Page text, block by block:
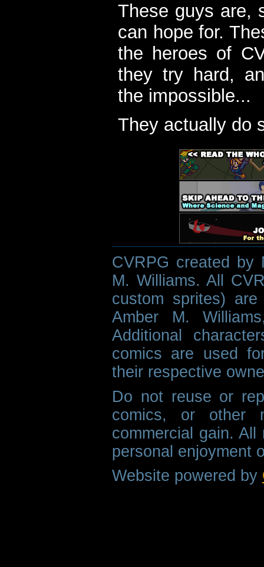
These guys are,
can hope for.
the heroes of
they try hard,
the impossible...
They actually do
CVRPG created by
M. Williams. All
custom sprites)
Amber M.
Additional
comics are used
their respective
Do not reuse or
comics, or other
commercial gain.
personal enjoyment
Website powered by